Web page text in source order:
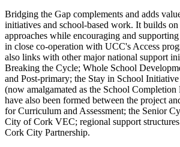
Bridging the Gap complements and adds
initiatives and school-based work. It builds
approaches while encouraging and
in close co-operation with UCC's Access
also links with other major national support
Breaking the Cycle; Whole School
and Post-primary; the Stay in School
(now amalgamated as the School
have also been formed between the project
for Curriculum and Assessment; the Senior
City of Cork VEC; regional support
Cork City Partnership.